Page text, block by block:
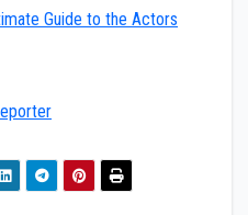
Guide to the Actors